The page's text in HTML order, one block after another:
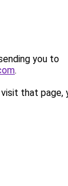
you to
.
that page,